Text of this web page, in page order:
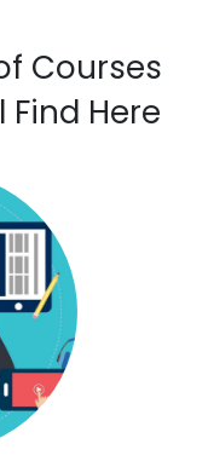
Courses
Find Here